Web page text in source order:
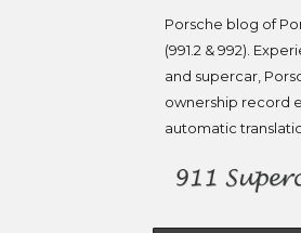
Porsche blog of
(991.2 & 992).
and supercar,
ownership record
automatic